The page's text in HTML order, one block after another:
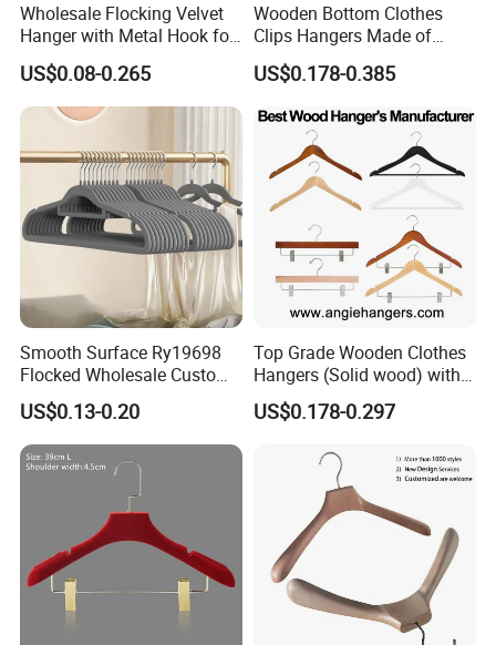
Wholesale Flocking Velvet
Hanger with Metal Hook for
Suppermarket
US$0.08-0.265
Wooden Bottom Clothes
Clips Hangers Made of
Solid Wood with Custom
Logo for Pants/Trousers
Clothing
US$0.178-0.385
Smooth Surface Ry19698
Flocked Wholesale Custom
Non-Slip Hanger for
Children's Clothing Stores
US$0.13-0.20
Top Grade Wooden Clothes
Hangers (Solid wood) with
Trousers Bar/Metal Clips in
Natural/Dark/Black/White
Shirts/Coats/Suits/Other
Luxury Garments
US$0.178-0.297